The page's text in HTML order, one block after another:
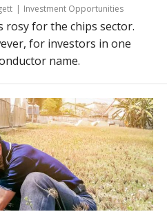
Investment Opportunities
rosy for the chips sector.
for investors in one
name.